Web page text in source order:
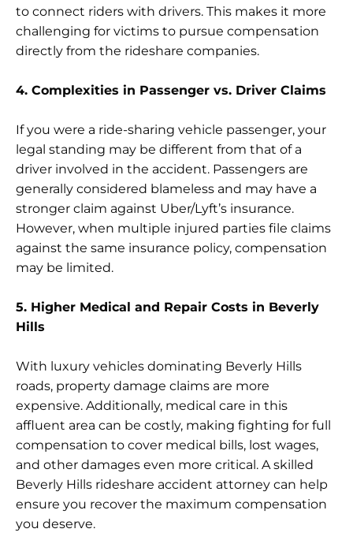
to connect riders with drivers. This makes it more
challenging for victims to pursue compensation
directly from the rideshare companies.
4. Complexities in Passenger vs. Driver Claims
If you were a ride-sharing vehicle passenger, your
legal standing may be different from that of a
driver involved in the accident. Passengers are
generally considered blameless and may have a
stronger claim against Uber/Lyft’s insurance.
However, when multiple injured parties file claims
against the same insurance policy, compensation
may be limited.
5. Higher Medical and Repair Costs in Beverly
Hills
With luxury vehicles dominating Beverly Hills
roads, property damage claims are more
expensive. Additionally, medical care in this
affluent area can be costly, making fighting for full
compensation to cover medical bills, lost wages,
and other damages even more critical. A skilled
Beverly Hills rideshare accident attorney can help
ensure you recover the maximum compensation
you deserve.